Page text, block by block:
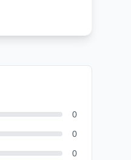
0
0
0